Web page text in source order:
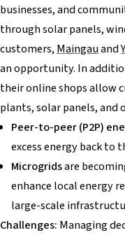
businesses, and
through solar panels,
customers, Maingauand
an opportunity. In
their online shops allow
plants, solar panels, and
Peer-to-peer (P2P)
excess energy back to
Microgridsare
enhance local energy
large-scale
Challenges: Managing